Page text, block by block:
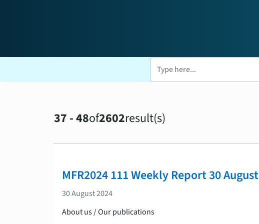
37 - 48of2602result(s)
MFR2024 111 Weekly Report 30 August
30 August 2024
About us / Our publications